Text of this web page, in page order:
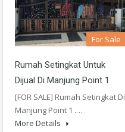
For Sale
Rumah Setingkat Untuk
Dijual Di Manjung Point 1
[FOR SALE] Rumah Setingkat Di
Manjung Point 1 .…
More Details